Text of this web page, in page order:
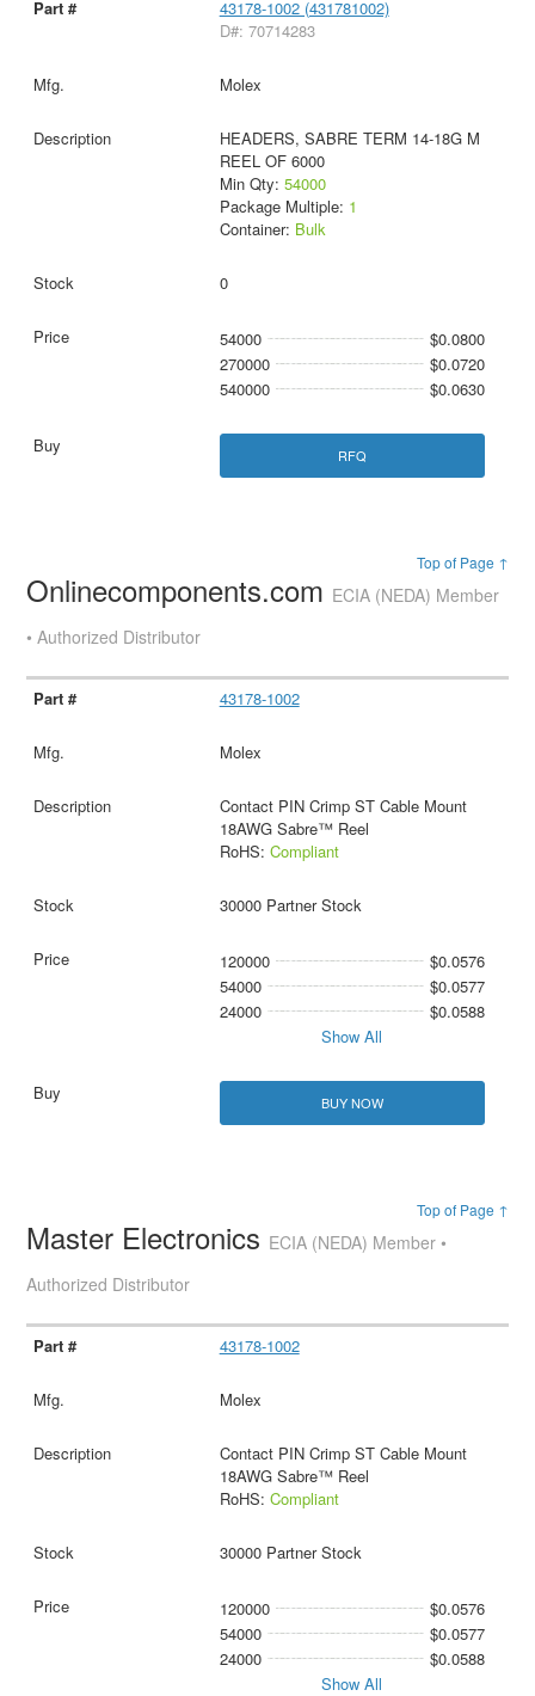
43178-1002 (431781002)
D#: 70714283
Molex
HEADERS, SABRE TERM 14-18G M
REEL OF 6000
Min Qty: 54000
Package Multiple: 1
Container: Bulk
0
54000
$0.0800
270000
$0.0720
540000
$0.0630
RFQ
Top of Page ↑
Onlinecomponents.com ECIA (NEDA) Member
• Authorized Distributor
43178-1002
Molex
Contact PIN Crimp ST Cable Mount
18AWG Sabre™ Reel
RoHS: Compliant
30000 Partner Stock
120000
$0.0576
54000
$0.0577
24000
$0.0588
Show All
BUY NOW
Top of Page ↑
Master Electronics ECIA (NEDA) Member •
Authorized Distributor
43178-1002
Molex
Contact PIN Crimp ST Cable Mount
18AWG Sabre™ Reel
RoHS: Compliant
30000 Partner Stock
120000
$0.0576
54000
$0.0577
24000
$0.0588
Show All